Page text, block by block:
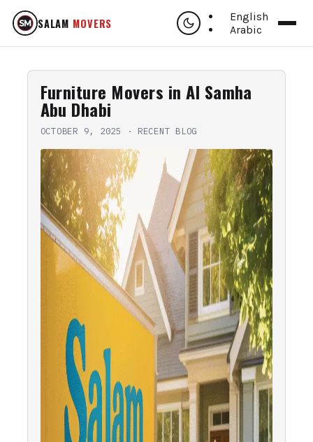
SALAM MOVERS
English
Arabic
Furniture Movers in Al Samha
Abu Dhabi
OCTOBER 9, 2025 · RECENT BLOG